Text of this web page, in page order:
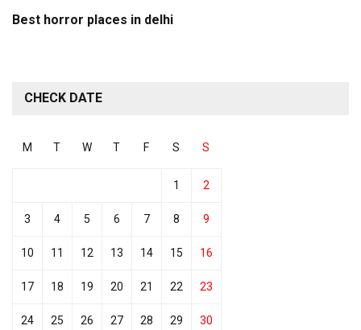
Best horror places in delhi
CHECK DATE
M T W T F S S
1 2
3 4 5 6 7 8 9
10 11 12 13 14 15 16
17 18 19 20 21 22 23
24 25 26 27 28 29 30